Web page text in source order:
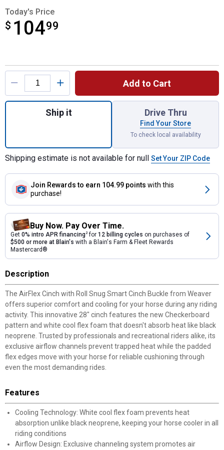
Today's Price
$ 10499
$104.99
Product Options
Add to Cart
Quantity: 1, AirFlex Cinch with Roll Snug
Ship it Drive Thru
Find Your Store
To check local availability
Shipping estimate is not available for null Set Your ZIP Code
Join Rewards to earn 104.99 points with this
purchase!
Buy Now. Pay Over Time.
Get 0% intro APR financing2for 12 billing cycles on purchases of
$500 or more at Blain's with a Blain's Farm & Fleet Rewards
Mastercard®
Description
The AirFlex Cinch with Roll Snug Smart Cinch Buckle from Weaver
offers superior comfort and cooling for your horse during any riding
activity. This innovative 28" cinch features the new Checkerboard
pattern and white cool flex foam that doesn't absorb heat like black
neoprene. Trusted by professionals and recreational riders alike, its
exclusive airflow channels prevent trapped heat while the padded
flex edges move with your horse for reliable cushioning through
even the most demanding rides.
Features
Cooling Technology: White cool flex foam prevents heat
absorption unlike black neoprene, keeping your horse cooler in all
riding conditions
Airflow Design: Exclusive channeling system promotes air